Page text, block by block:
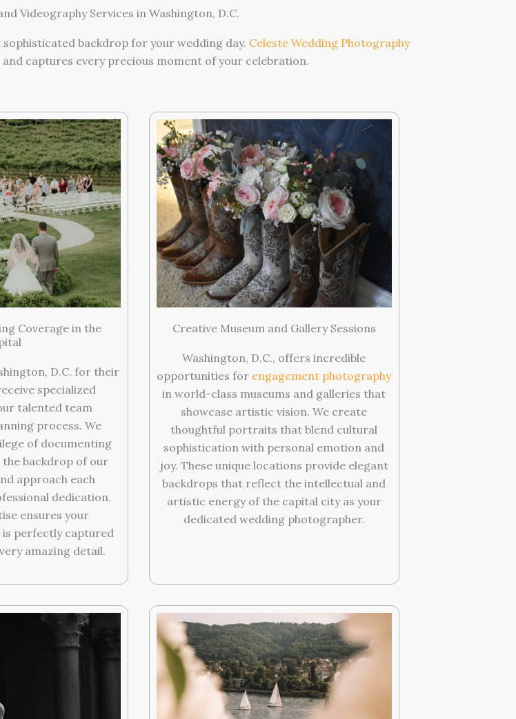
Videography Services in Washington, D.C.
backdrop for your wedding day. Celeste Wedding Photography
captures every precious moment of your celebration.
Coverage in the
D.C. for their
specialized
talented team
process. We
of documenting
backdrop of our
approach each
dedication.
ensures your
perfectly captured
amazing detail.
Creative Museum and Gallery Sessions
Washington, D.C., offers incredible
opportunities for engagement photography
in world-class museums and galleries that
showcase artistic vision. We create
thoughtful portraits that blend cultural
sophistication with personal emotion and
joy. These unique locations provide elegant
backdrops that reflect the intellectual and
artistic energy of the capital city as your
dedicated wedding photographer.